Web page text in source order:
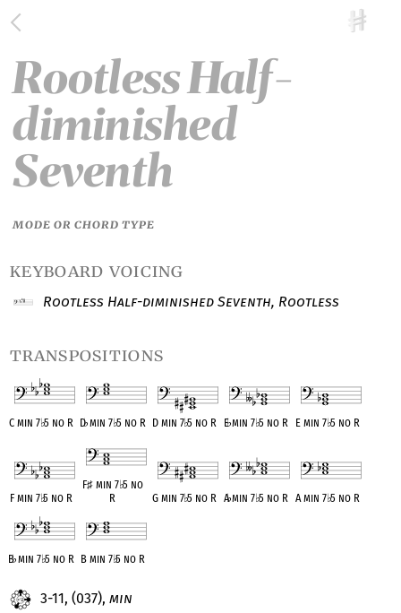
3-11, (037),min
Rootless Half-
diminished
Seventh
MODE OR CHORD TYPE
keyboard voicing
Rootless Half-diminished Seventh, Rootless
transpositions
C min 7♭5 no R D♭min 7♭5 no R D min 7♭5 no R E♭min 7♭5 no R E min 7♭5 no R
F min 7♭5 no R
F♯ min 7♭5 no
R
G min 7♭5 no R A♭min 7♭5 no R A min 7♭5 no R
B♭min 7♭5 no R B min 7♭5 no R